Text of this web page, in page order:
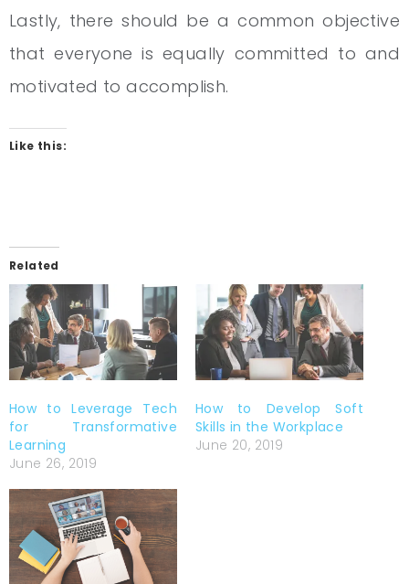
Lastly, there should be a common objective
that everyone is equally committed to and
motivated to accomplish.
Like this:
Related
How to Leverage Tech
for Transformative
Learning
June 26, 2019
How to Develop Soft
Skills in the Workplace
June 20, 2019